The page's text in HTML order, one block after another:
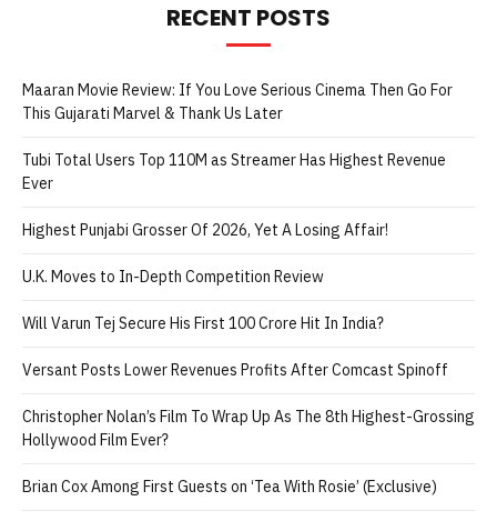
RECENT POSTS
Maaran Movie Review: If You Love Serious Cinema Then Go For
This Gujarati Marvel & Thank Us Later
Tubi Total Users Top 110M as Streamer Has Highest Revenue
Ever
Highest Punjabi Grosser Of 2026, Yet A Losing Affair!
U.K. Moves to In-Depth Competition Review
Will Varun Tej Secure His First 100 Crore Hit In India?
Versant Posts Lower Revenues Profits After Comcast Spinoff
Christopher Nolan’s Film To Wrap Up As The 8th Highest-Grossing
Hollywood Film Ever?
Brian Cox Among First Guests on ‘Tea With Rosie’ (Exclusive)